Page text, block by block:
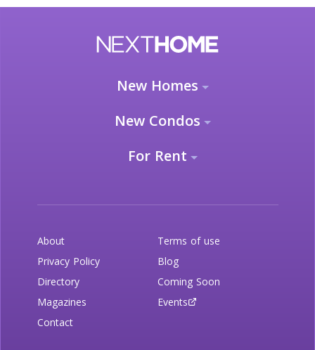
New Homes
New Condos
For Rent
About
Terms of use
Privacy Policy
Blog
Directory
Coming Soon
Magazines
Events
Contact